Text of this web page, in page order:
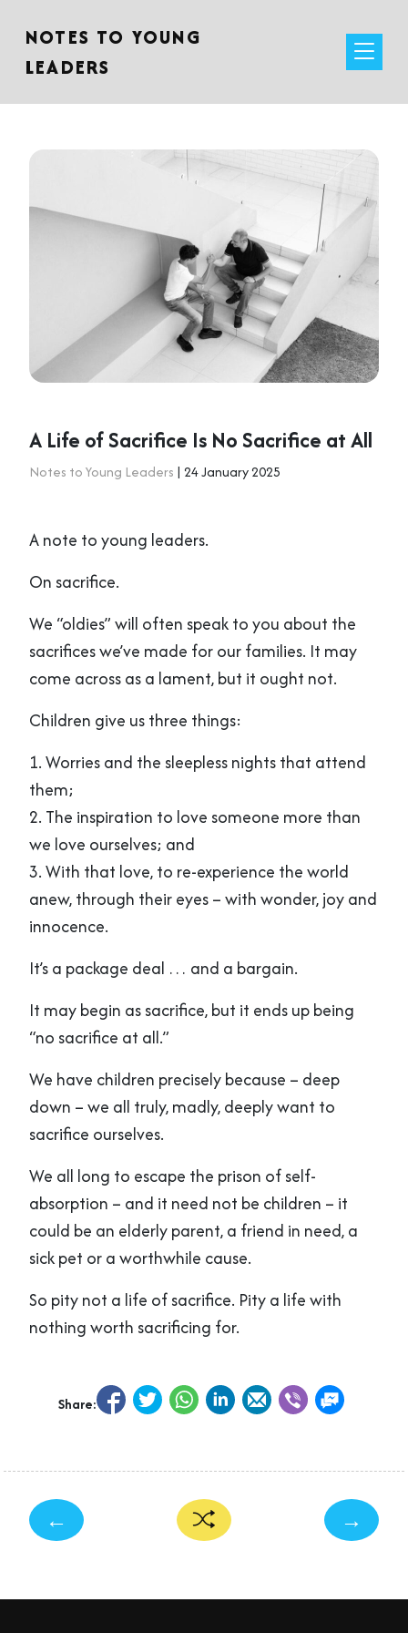
NOTES TO YOUNG
LEADERS
A Life of Sacrifice Is No Sacrifice at All
Notes to Young Leaders | 24 January 2025
A note to young leaders.
On sacrifice.
We “oldies” will often speak to you about the
sacrifices we’ve made for our families. It may
come across as a lament, but it ought not.
Children give us three things:
1. Worries and the sleepless nights that attend
them;
2. The inspiration to love someone more than
we love ourselves; and
3. With that love, to re-experience the world
anew, through their eyes – with wonder, joy and
innocence.
It’s a package deal … and a bargain.
It may begin as sacrifice, but it ends up being
“no sacrifice at all.”
We have children precisely because – deep
down – we all truly, madly, deeply want to
sacrifice ourselves.
We all long to escape the prison of self-
absorption – and it need not be children – it
could be an elderly parent, a friend in need, a
sick pet or a worthwhile cause.
So pity not a life of sacrifice. Pity a life with
nothing worth sacrificing for.
Share:
← →